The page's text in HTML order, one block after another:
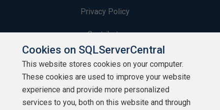
Privacy Policy
Contribute
Contributors
Authors
Newsletters
Cookies on SQLServerCentral
This website stores cookies on your computer.
These cookies are used to improve your website
experience and provide more personalized
services to you, both on this website and through